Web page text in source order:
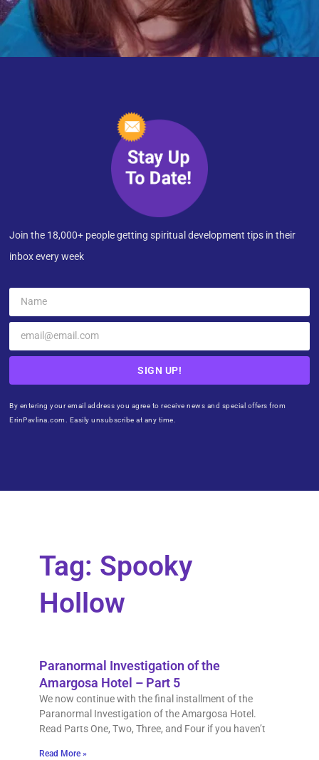
Join the 18,000+ people getting spiritual development tips in their
inbox every week
SIGN UP!
By entering your email address you agree to receive news and special offers from
ErinPavlina.com. Easily unsubscribe at any time.
Tag: Spooky
Hollow
Paranormal Investigation of the
Amargosa Hotel – Part 5
We now continue with the final installment of the
Paranormal Investigation of the Amargosa Hotel.
Read Parts One, Two, Three, and Four if you haven’t
Read More »